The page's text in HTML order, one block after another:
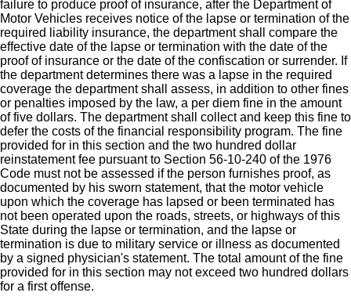
failure to produce proof of insurance, after the Department of
Motor Vehicles receives notice of the lapse or termination of the
required liability insurance, the department shall compare the
effective date of the lapse or termination with the date of the
proof of insurance or the date of the confiscation or surrender. If
the department determines there was a lapse in the required
coverage the department shall assess, in addition to other fines
or penalties imposed by the law, a per diem fine in the amount
of five dollars. The department shall collect and keep this fine to
defer the costs of the financial responsibility program. The fine
provided for in this section and the two hundred dollar
reinstatement fee pursuant to Section 56-10-240 of the 1976
Code must not be assessed if the person furnishes proof, as
documented by his sworn statement, that the motor vehicle
upon which the coverage has lapsed or been terminated has
not been operated upon the roads, streets, or highways of this
State during the lapse or termination, and the lapse or
termination is due to military service or illness as documented
by a signed physician's statement. The total amount of the fine
provided for in this section may not exceed two hundred dollars
for a first offense.